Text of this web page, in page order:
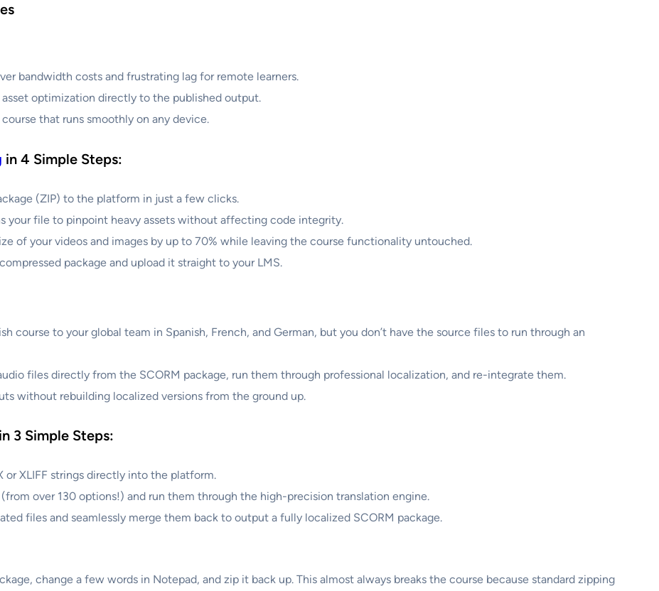
bandwidth costs and frustrating lag for remote learners.
optimization directly to the published output.
that runs smoothly on any device.
in 4 Simple Steps:
(ZIP) to the platform in just a few clicks.
your file to pinpoint heavy assets without affecting code integrity.
of your videos and images by up to 70% while leaving the course functionality untouched.
package and upload it straight to your LMS.
course to your global team in Spanish, French, and German, but you don’t have the source files to run through an
files directly from the SCORM package, run them through professional localization, and re-integrate them.
without rebuilding localized versions from the ground up.
in 3 Simple Steps:
or XLIFF strings directly into the platform.
over 130 options!) and run them through the high-precision translation engine.
files and seamlessly merge them back to output a fully localized SCORM package.
change a few words in Notepad, and zip it back up. This almost always breaks the course because standard zipping